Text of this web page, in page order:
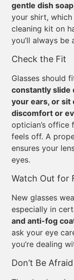
gentle dish
your shirt, which
cleaning kit on
you’ll always
Check the Fit
Glasses should
constantly slide
your ears, or sit
discomfort or
optician’s office
feels off. A
ensures your
eyes.
Watch Out for
New glasses
especially in
and anti-fog
ask your eye
you’re dealing
Don’t Be